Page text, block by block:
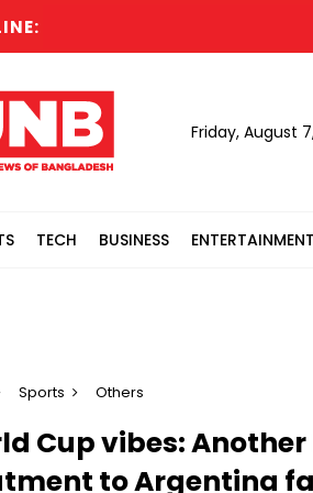
Friday, August
TECH BUSINESS ENTERTAINMENT
Sports Others
Cup vibes:
to Argentina